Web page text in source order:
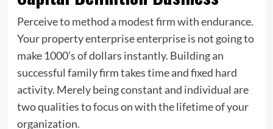
Perceive to method a modest firm with endurance.
Your property enterprise enterprise is not going to
make 1000’s of dollars instantly. Building an
successful family firm takes time and fixed hard
activity. Merely being constant and individual are
two qualities to focus on with the lifetime of your
organization.